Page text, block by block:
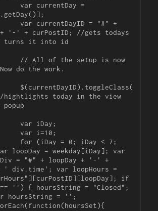
=
= "#" +
+ '-' + curPostID; //gets todays
turns it into id
do the work.
today in the view
popup
loopDay = weekday[iDay]; var
= "#" + loopDay + '-' +
' div.time'; var loopHours =
if
== '') { hoursString = "Closed";
hoursString = '';